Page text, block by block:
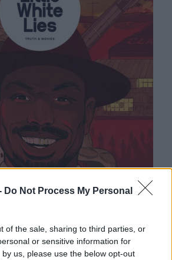
Do Not Process My Personal
of the sale, sharing to third parties, or
or sensitive information for
us, please use the below opt-out